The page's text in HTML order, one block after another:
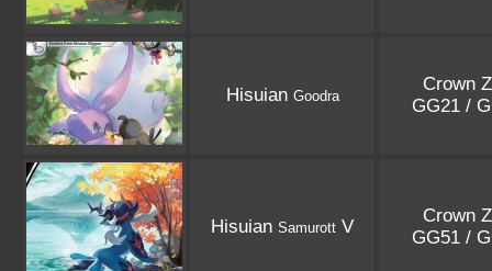
Hisuian Goodra
Crown
GG21 /
Hisuian Samurott V
Crown
GG51 /